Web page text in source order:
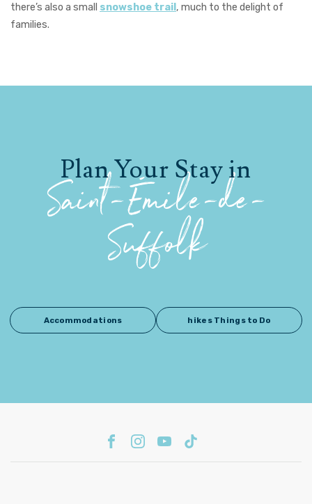
there’s also a small snowshoe trail , much to the delight of
families.
Plan Your Stay in
Saint-Émile-de-
Suffolk
Accommodations hikes Things to Do